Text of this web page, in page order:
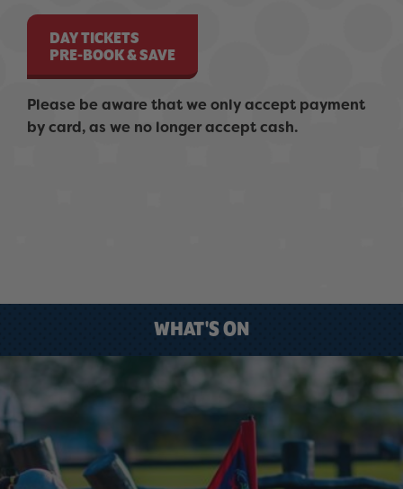
DAY TICKETS
PRE-BOOK & SAVE
Please be aware that we only accept payment
by card, as we no longer accept cash.
WHAT'S ON